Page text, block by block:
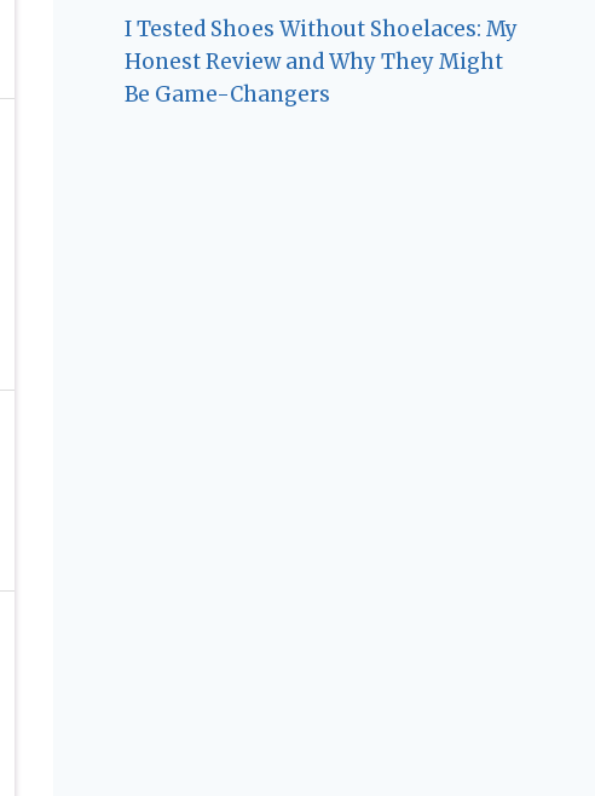
I Tested Shoes Without Shoelaces: My
Honest Review and Why They Might
Be Game-Changers